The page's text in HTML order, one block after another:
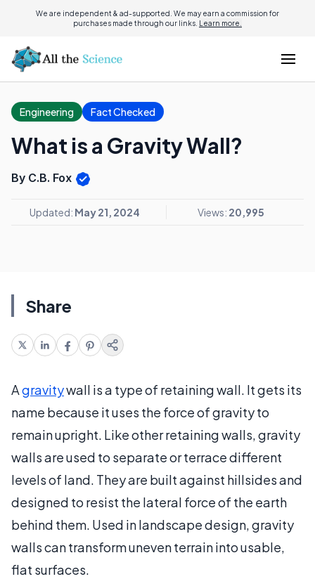
We are independent & ad-supported. We may earn a commission for
purchases made through our links. Learn more.
Engineering Fact Checked
What is a Gravity Wall?
By C.B. Fox
Updated: May 21, 2024 Views: 20,995
Share
Agravitywall is a type of retaining wall. It gets its
name because it uses the force of gravity to
remain upright. Like other retaining walls, gravity
walls are used to separate or terrace different
levels of land. They are built against hillsides and
designed to resist the lateral force of the earth
behind them. Used in landscape design, gravity
walls can transform uneven terrain into usable,
flat surfaces.